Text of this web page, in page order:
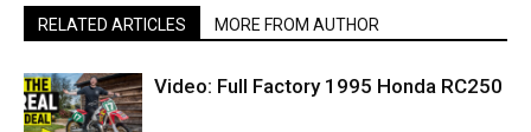
RELATED ARTICLES MORE FROM AUTHOR
Video: Full Factory 1995 Honda RC250